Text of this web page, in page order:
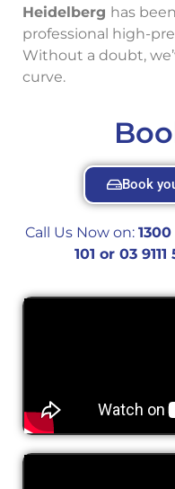
Heidelberg has
professional high-
Without a doubt,
curve.
Book
Call Us Now on:
101 or 03